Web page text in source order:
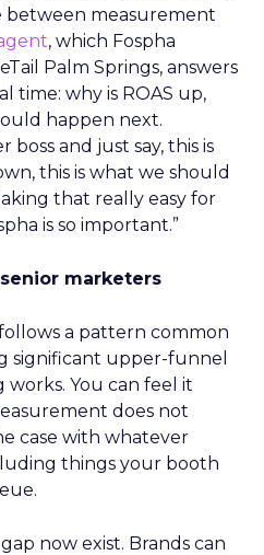
between measurement
, which Fospha
Palm Springs, answers
time: why is ROAS up,
happen next.
boss and just say, this is
this is what we should
that really easy for
is so important.”
marketers
a pattern common
significant upper-funnel
You can feel it
does not
case with whatever
things your booth
now exist. Brands can